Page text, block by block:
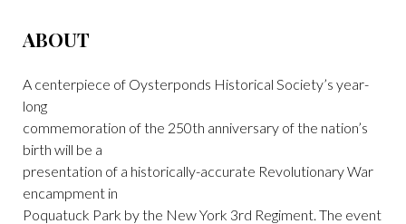
ABOUT
A centerpiece of Oysterponds Historical Society’s year-
long
commemoration of the 250th anniversary of the nation’s
birth will be a
presentation of a historically-accurate Revolutionary War
encampment in
Poquatuck Park by the New York 3rd Regiment. The event